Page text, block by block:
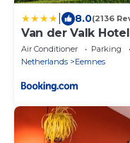
8.0(2136
Van der Valk
Bergen
Air Conditioner Parking
Netherlands
Eemnes